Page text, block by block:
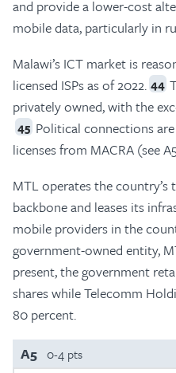
and provide a lower-cost
mobile data, particularly in
Malawi’s ICT market is
licensed ISPs as of 2022. 44
privately owned, with the
45 Political connections
licenses from MACRA (see
MTL operates the
backbone and leases its
mobile providers in the
government-owned entity,
present, the government
shares while Telecomm
80 percent.
A5 0-4 pts